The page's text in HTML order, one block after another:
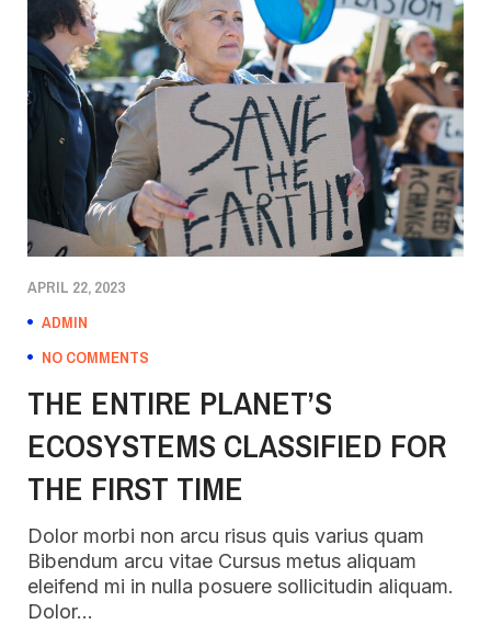
APRIL 22, 2023
ADMIN
NO COMMENTS
THE ENTIRE PLANET’S
ECOSYSTEMS CLASSIFIED FOR
THE FIRST TIME
Dolor morbi non arcu risus quis varius quam
Bibendum arcu vitae Cursus metus aliquam
eleifend mi in nulla posuere sollicitudin aliquam.
Dolor…